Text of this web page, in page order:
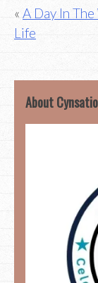
Post
navigation
A Day In
Life
About